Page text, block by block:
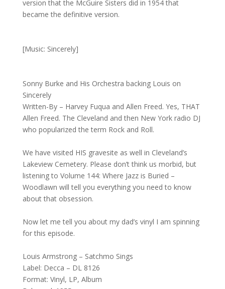
version that the McGuire Sisters did in 1954 that
became the definitive version.
[Music: Sincerely]
Sonny Burke and His Orchestra backing Louis on
Sincerely
Written-By – Harvey Fuqua and Allen Freed. Yes, THAT
Allen Freed. The Cleveland and then New York radio DJ
who popularized the term Rock and Roll.
We have visited HIS gravesite as well in Cleveland’s
Lakeview Cemetery. Please don’t think us morbid, but
listening to Volume 144: Where Jazz is Buried –
Woodlawn will tell you everything you need to know
about that obsession.
Now let me tell you about my dad’s vinyl I am spinning
for this episode.
Louis Armstrong – Satchmo Sings
Label: Decca – DL 8126
Format: Vinyl, LP, Album